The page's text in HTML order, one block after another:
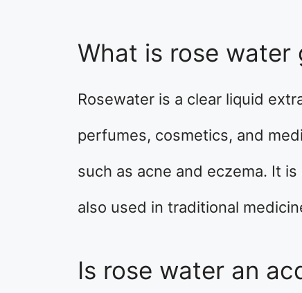
What is rose water
Rosewater is a clear liquid
perfumes, cosmetics, and
such as acne and eczema. It
also used in traditional
Is rose water an